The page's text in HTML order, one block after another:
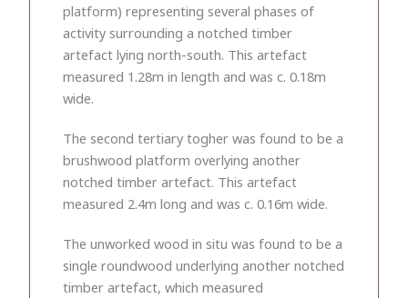
platform) representing several phases of
activity surrounding a notched timber
artefact lying north-south. This artefact
measured 1.28m in length and was c. 0.18m
wide.
The second tertiary togher was found to be a
brushwood platform overlying another
notched timber artefact. This artefact
measured 2.4m long and was c. 0.16m wide.
The unworked wood in situ was found to be a
single roundwood underlying another notched
timber artefact, which measured